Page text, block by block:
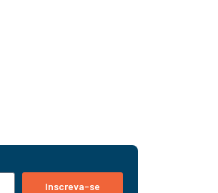
Inscreva-se